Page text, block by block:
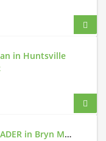
in Huntsville
MARINE MACHINERY MECHANIC LEADER in Bryn Mawr